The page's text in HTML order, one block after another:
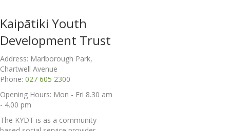
Kaipātiki Youth
Development Trust
Address: Marlborough Park,
Chartwell Avenue
Phone: 027 605 2300
Opening Hours: Mon - Fri 8.30 am
- 4.00 pm
The KYDT is as a community-